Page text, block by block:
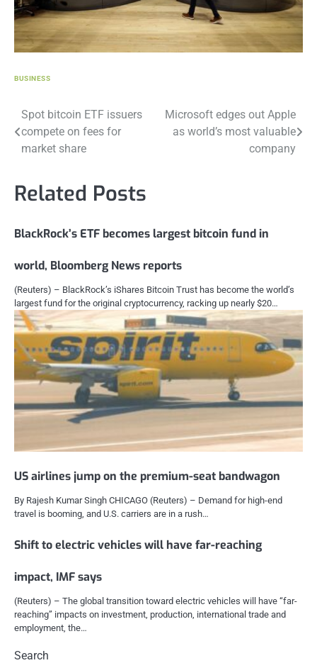
BUSINESS
Post
navigation
Spot bitcoin ETF issuers
compete on fees for
market share
Microsoft edges out Apple
as world’s most valuable
company
Related Posts
BlackRock’s ETF becomes largest bitcoin fund in
world, Bloomberg News reports
(Reuters) – BlackRock’s iShares Bitcoin Trust has become the world’s
largest fund for the original cryptocurrency, racking up nearly $20…
US airlines jump on the premium-seat bandwagon
By Rajesh Kumar Singh CHICAGO (Reuters) – Demand for high-end
travel is booming, and U.S. carriers are in a rush…
Shift to electric vehicles will have far-reaching
impact, IMF says
(Reuters) – The global transition toward electric vehicles will have “far-
reaching” impacts on investment, production, international trade and
employment, the…
Search